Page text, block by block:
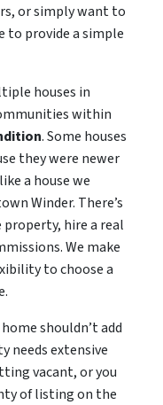
or simply want to
to provide a simple
houses in
within
. Some houses
they were newer
a house we
Winder. There’s
hire a real
We make
to choose a
shouldn’t add
needs extensive
vacant, or you
of listing on the